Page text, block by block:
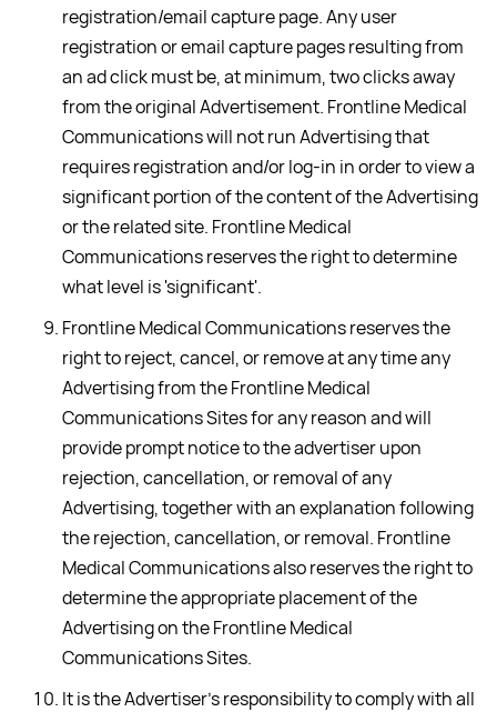
registration/email capture page. Any user
registration or email capture pages resulting from
an ad click must be, at minimum, two clicks away
from the original Advertisement. Frontline Medical
Communications will not run Advertising that
requires registration and/or log-in in order to view a
significant portion of the content of the Advertising
or the related site. Frontline Medical
Communications reserves the right to determine
what level is 'significant'.
Frontline Medical Communications reserves the
right to reject, cancel, or remove at any time any
Advertising from the Frontline Medical
Communications Sites for any reason and will
provide prompt notice to the advertiser upon
rejection, cancellation, or removal of any
Advertising, together with an explanation following
the rejection, cancellation, or removal. Frontline
Medical Communications also reserves the right to
determine the appropriate placement of the
Advertising on the Frontline Medical
Communications Sites.
It is the Advertiser's responsibility to comply with all